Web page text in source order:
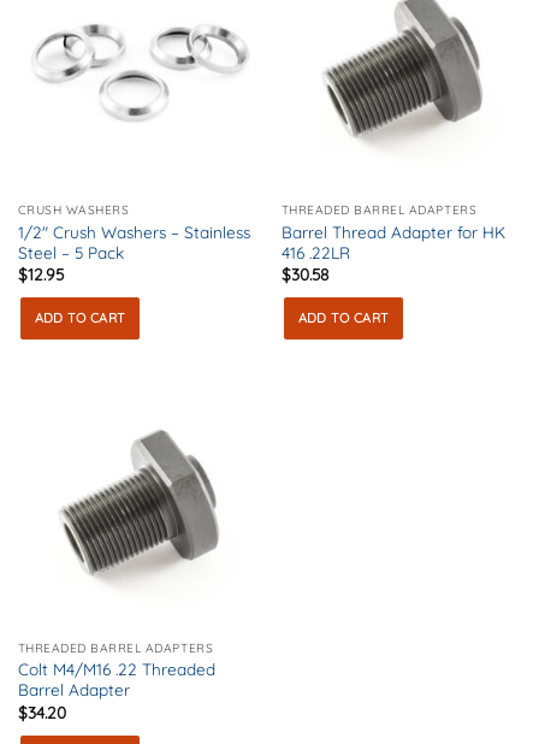
CRUSH WASHERS
1/2″ Crush Washers – Stainless
Steel – 5 Pack
$12.95
ADD TO CART
THREADED BARREL ADAPTERS
Barrel Thread Adapter for HK
416 .22LR
$30.58
ADD TO CART
THREADED BARREL ADAPTERS
Colt M4/M16 .22 Threaded
Barrel Adapter
$34.20